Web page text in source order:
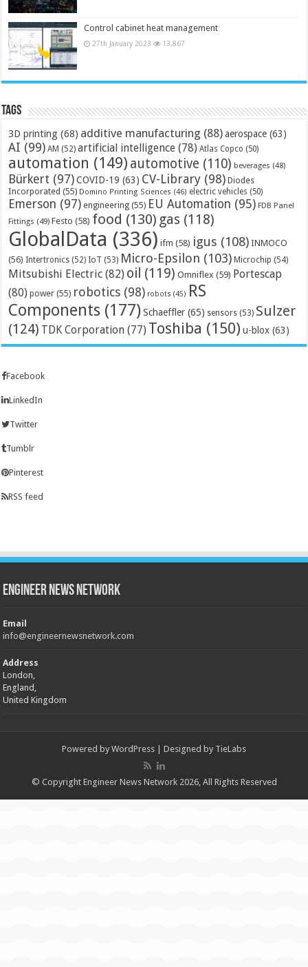
Control cabinet heat management
27th January 2023 13,867
Tags
3D printing (68) additive manufacturing (88) aerospace (63)
AI (99) AM (52) artificial intelligence (78) Atlas Copco (50)
automation (149) automotive (110) beverages (48)
Bürkert (97) COVID-19 (63) CV-Library (98) Diodes
Incorporated (55) Domino Printing Sciences (46) electric vehicles (50)
Emerson (97) engineering (55) EU Automation (95) FDB Panel
Fittings (49) Festo (58) food (130) gas (118)
GlobalData (336) ifm (58) igus (108) INMOCO
(56) Intertronics (52) IoT (53) Micro-Epsilon (103) Microchip (54)
Mitsubishi Electric (82) oil (119) Omniflex (59) Portescap
(80) power (55) robotics (98) robots (45) RS
Components (177) Schaeffler (65) sensors (53) Sulzer
(124) TDK Corporation (77) Toshiba (150) u-blox (63)
Facebook
LinkedIn
Twitter
Tumblr
Pinterest
RSS feed
Engineer News Network
Email
info@engineernewsnetwork.com
Address
London,
England,
United Kingdom
Powered by WordPress | Designed by TieLabs
© Copyright Engineer News Network 2026, All Rights Reserved